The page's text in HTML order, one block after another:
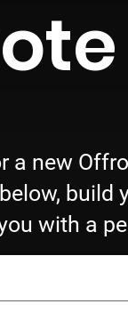
a new
with a